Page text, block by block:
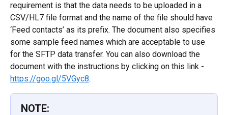
requirement is that the data needs to be uploaded in a
CSV/HL7 file format and the name of the file should have
‘Feed contacts’ as its prefix. The document also specifies
some sample feed names which are acceptable to use
for the SFTP data transfer. You can also download the
document with the instructions by clicking on this link -
https://goo.gl/5VGyc8.
NOTE: